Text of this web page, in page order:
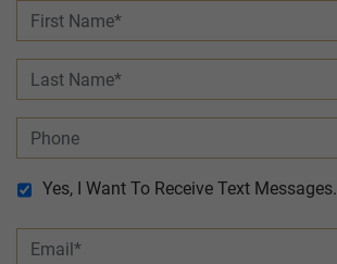
Yes, I Want To Receive Text Messages.